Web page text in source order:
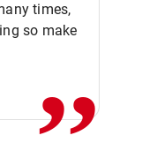
times,
so make
,,